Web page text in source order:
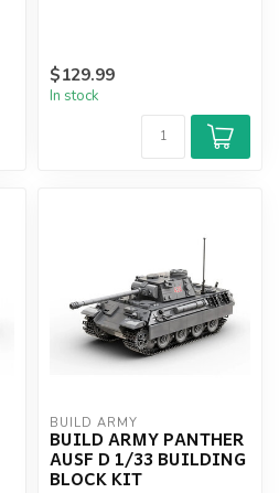
$129.99
In stock
BUILD ARMY
BUILD ARMY PANTHER
AUSF D 1/33 BUILDING
BLOCK KIT